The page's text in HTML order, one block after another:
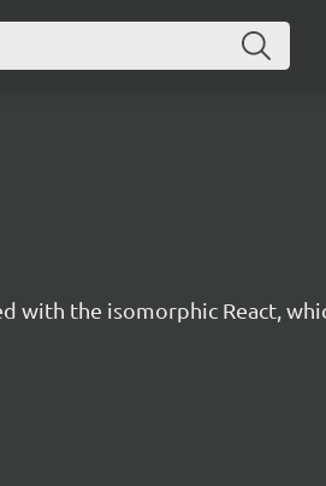
the isomorphic React,